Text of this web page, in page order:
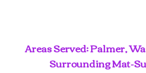
Areas Served: Palmer,
Surrounding Mat-